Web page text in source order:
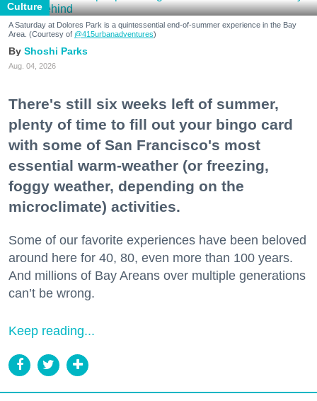
Culture
A Saturday at Dolores Park is a quintessential end-of-summer experience in the Bay
Area. (Courtesy of @415urbanadventures)
Shoshi Parks
Aug. 04, 2026
There's still six weeks left of summer,
plenty of time to fill out your bingo card
with some of San Francisco's most
essential warm-weather (or freezing,
foggy weather, depending on the
microclimate) activities.
Some of our favorite experiences have been beloved
around here for 40, 80, even more than 100 years.
And millions of Bay Areans over multiple generations
can’t be wrong.
Keep reading...